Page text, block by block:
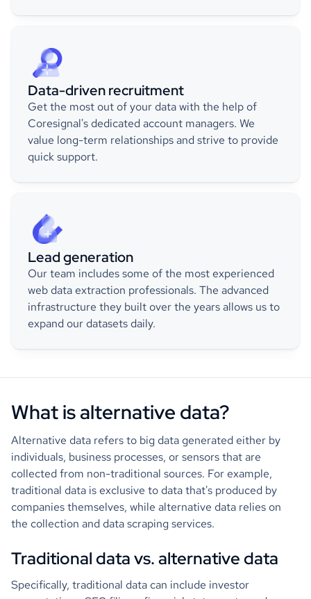
Data-driven recruitment
Get the most out of your data with the help of
Coresignal's dedicated account managers. We
value long-term relationships and strive to provide
quick support.
Lead generation
Our team includes some of the most experienced
web data extraction professionals. The advanced
infrastructure they built over the years allows us to
expand our datasets daily.
What is alternative data?
Alternative data refers to big data generated either by
individuals, business processes, or sensors that are
collected from non-traditional sources. For example,
traditional data is exclusive to data that's produced by
companies themselves, while alternative data relies on
the collection and data scraping services.
Traditional data vs. alternative data
Specifically, traditional data can include investor